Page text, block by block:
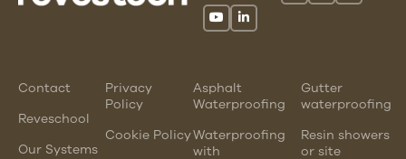
Contact
Reveschool
Our Systems
Privacy
Policy
Cookie Policy
Asphalt
Waterproofing
Waterproofing
with
Gutter
waterproofing
Resin showers
or site